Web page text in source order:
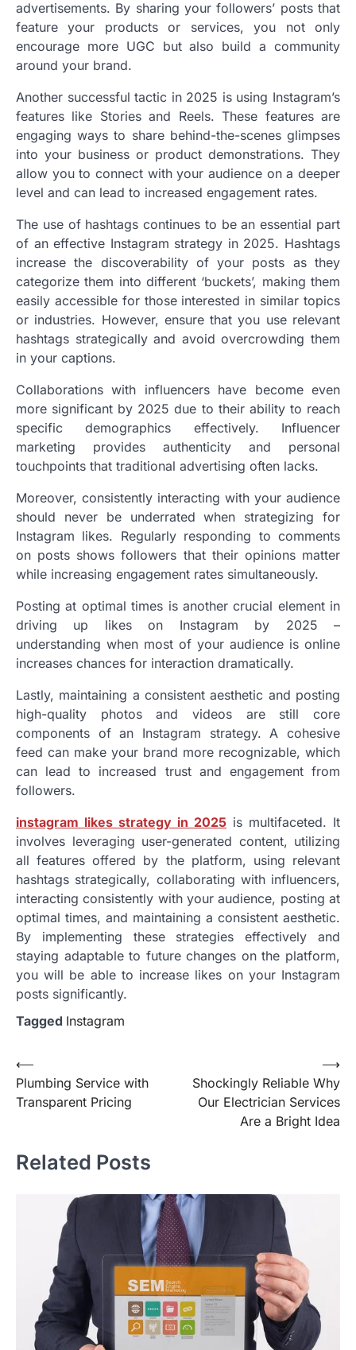
advertisements. By sharing your followers’ posts that
feature your products or services, you not only
encourage more UGC but also build a community
around your brand.
Another successful tactic in 2025 is using Instagram’s
features like Stories and Reels. These features are
engaging ways to share behind-the-scenes glimpses
into your business or product demonstrations. They
allow you to connect with your audience on a deeper
level and can lead to increased engagement rates.
The use of hashtags continues to be an essential part
of an effective Instagram strategy in 2025. Hashtags
increase the discoverability of your posts as they
categorize them into different ‘buckets’, making them
easily accessible for those interested in similar topics
or industries. However, ensure that you use relevant
hashtags strategically and avoid overcrowding them
in your captions.
Collaborations with influencers have become even
more significant by 2025 due to their ability to reach
specific demographics effectively. Influencer
marketing provides authenticity and personal
touchpoints that traditional advertising often lacks.
Moreover, consistently interacting with your audience
should never be underrated when strategizing for
Instagram likes. Regularly responding to comments
on posts shows followers that their opinions matter
while increasing engagement rates simultaneously.
Posting at optimal times is another crucial element in
driving up likes on Instagram by 2025 –
understanding when most of your audience is online
increases chances for interaction dramatically.
Lastly, maintaining a consistent aesthetic and posting
high-quality photos and videos are still core
components of an Instagram strategy. A cohesive
feed can make your brand more recognizable, which
can lead to increased trust and engagement from
followers.
instagram likes strategy in 2025 is multifaceted. It
involves leveraging user-generated content, utilizing
all features offered by the platform, using relevant
hashtags strategically, collaborating with influencers,
interacting consistently with your audience, posting at
optimal times, and maintaining a consistent aesthetic.
By implementing these strategies effectively and
staying adaptable to future changes on the platform,
you will be able to increase likes on your Instagram
posts significantly.
Tagged Instagram
Post
navigation
⟵
Plumbing Service with
Transparent Pricing
Shockingly Reliable Why
Our Electrician Services
Are a Bright Idea
⟶
Related Posts